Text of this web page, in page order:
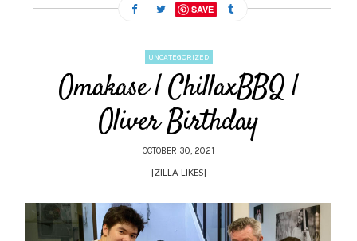
SAVE
UNCATEGORIZED
Omakase | ChillaxBBQ |
Oliver Birthday
OCTOBER 30, 2021
[ZILLA_LIKES]